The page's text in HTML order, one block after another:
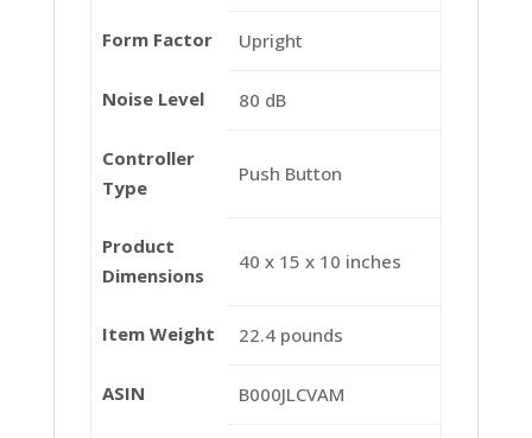
Form Factor Upright
Noise Level 80 dB
Controller
Type
Push Button
Product
Dimensions
40 x 15 x 10 inches
Item Weight 22.4 pounds
ASIN B000JLCVAM